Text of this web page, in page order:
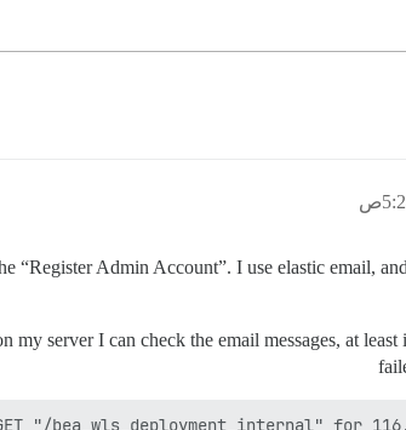
“Register Admin Account”. I use elastic email,
server I can check the email messages, at